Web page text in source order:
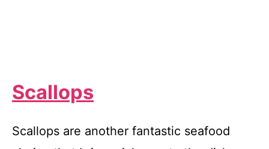
Scallops
Scallops are another fantastic seafood